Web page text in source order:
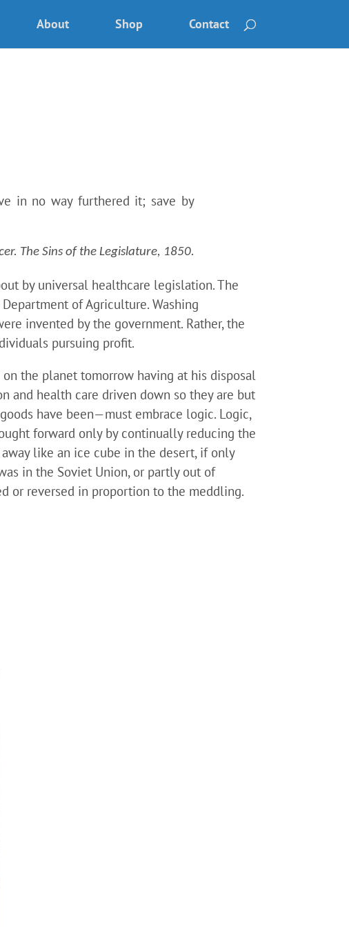
About Shop Contact
in no way furthered it; save by
The Sins of the Legislature, 1850.
by universal healthcare legislation. The
of Agriculture. Washing
invented by the government. Rather, the
pursuing profit.
the planet tomorrow having at his disposal
and health care driven down so they are but
have been—must embrace logic. Logic,
forward only by continually reducing the
like an ice cube in the desert, if only
in the Soviet Union, or partly out of
or reversed in proportion to the meddling.